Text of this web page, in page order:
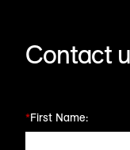
Contact
*First Name: